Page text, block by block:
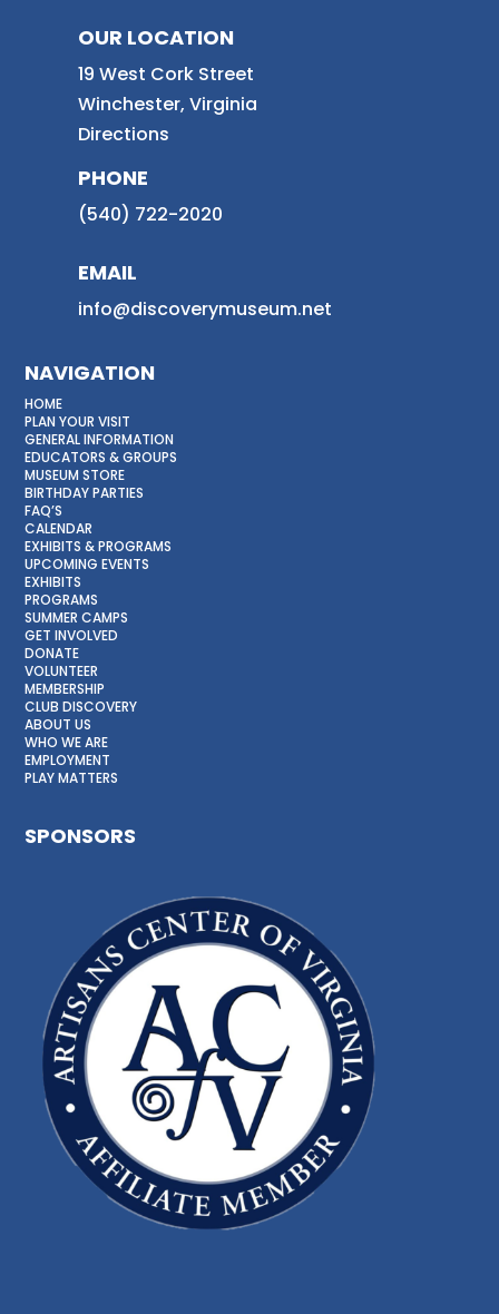
OUR LOCATION
19 West Cork Street
Winchester, Virginia
Directions
PHONE
(540) 722-2020
EMAIL
info@discoverymuseum.net
NAVIGATION
HOME
PLAN YOUR VISIT
GENERAL INFORMATION
EDUCATORS & GROUPS
MUSEUM STORE
BIRTHDAY PARTIES
FAQ’S
CALENDAR
EXHIBITS & PROGRAMS
UPCOMING EVENTS
EXHIBITS
PROGRAMS
SUMMER CAMPS
GET INVOLVED
DONATE
VOLUNTEER
MEMBERSHIP
CLUB DISCOVERY
ABOUT US
WHO WE ARE
EMPLOYMENT
PLAY MATTERS
SPONSORS